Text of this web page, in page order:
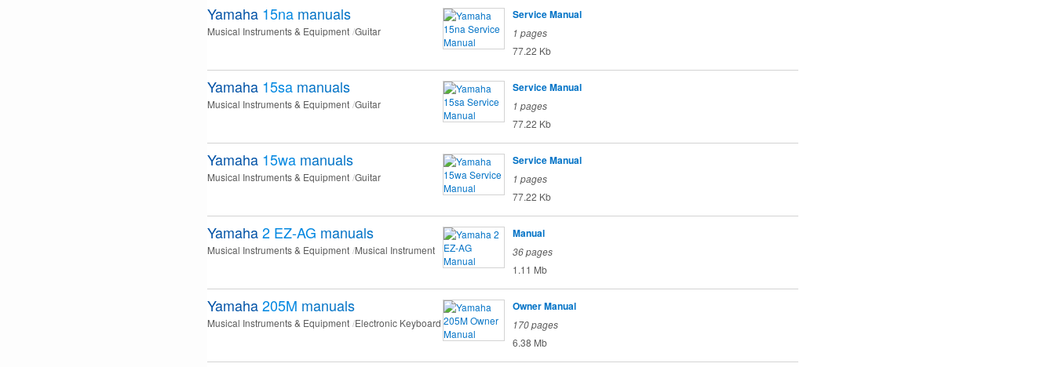
Yamaha 15na manuals
Musical Instruments & Equipment Guitar
Service Manual
1 pages
77.22 Kb
Yamaha 15sa manuals
Musical Instruments & Equipment Guitar
Service Manual
1 pages
77.22 Kb
Yamaha 15wa manuals
Musical Instruments & Equipment Guitar
Service Manual
1 pages
77.22 Kb
Yamaha2 EZ-AG manuals
Musical Instruments & Equipment Musical Instrument
Manual
36 pages
1.11 Mb
Yamaha205M manuals
Musical Instruments & Equipment Electronic Keyboard
Owner Manual
170 pages
6.38 Mb